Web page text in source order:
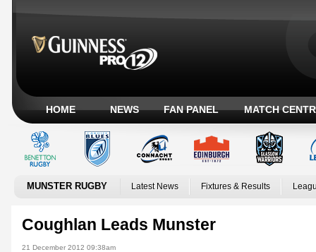
HOME NEWS FAN PANEL MATCH
MUNSTER RUGBY Latest News Fixtures & Results
Coughlan Leads Munster
21 December 2012 09:38am